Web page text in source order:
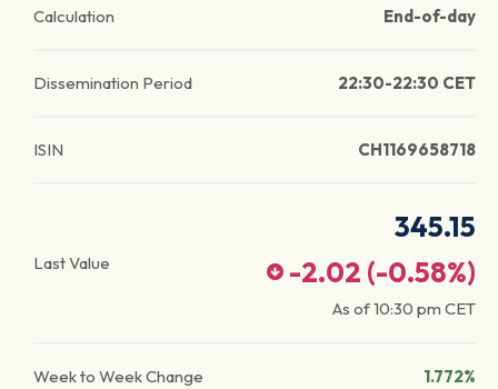
Calculation End-of-day
Dissemination Period 22:30-22:30 CET
ISIN CH1169658718
Last Value
345.15
-2.02 (-0.58%)
As of10:30 pm CET
Week to Week Change 1.772%